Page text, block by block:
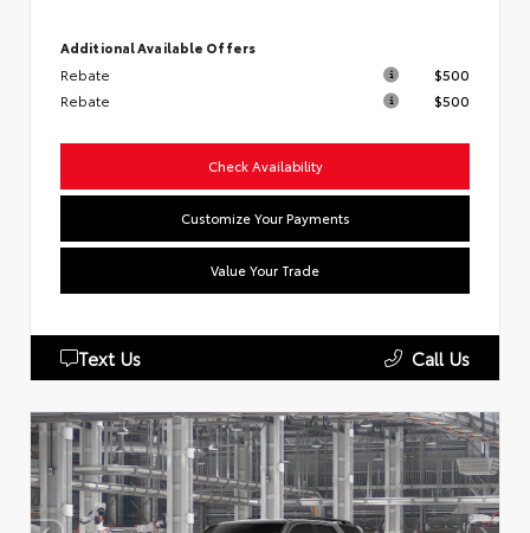
Additional Available Offers
Rebate
$500
Rebate
$500
Check Availability
Customize Your Payments
Value Your Trade
Text Us Call Us